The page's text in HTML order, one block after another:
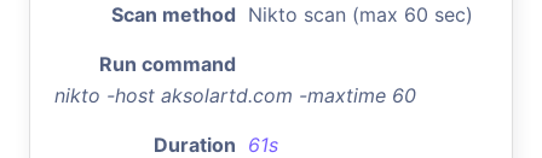
Scan method Nikto scan (max 60 sec)
Run command
nikto -host aksolartd.com -maxtime 60
Duration 61s